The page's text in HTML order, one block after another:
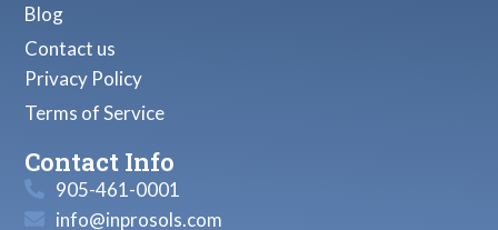
Blog
Contact us
Privacy Policy
Terms of Service
Contact Info
905-461-0001
info@inprosols.com